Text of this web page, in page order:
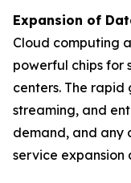
Expansion of
Cloud computing
powerful chips for
centers. The rapid
streaming, and
demand, and any
service